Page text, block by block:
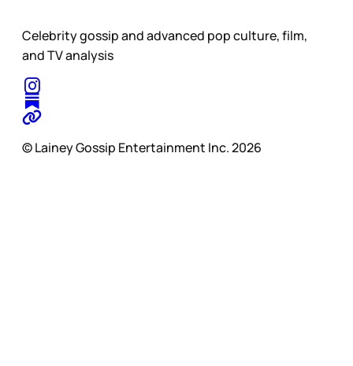
Celebrity gossip and advanced pop culture, film,
and TV analysis
© Lainey Gossip Entertainment Inc. 2026